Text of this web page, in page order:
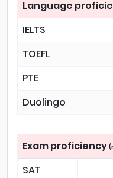
Language
IELTS
TOEFL
PTE
Duolingo
Exam proficiency
SAT